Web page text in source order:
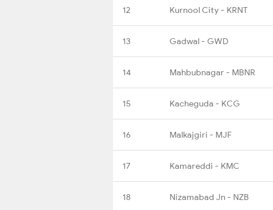
12 Kurnool City - KRNT
13 Gadwal - GWD
14 Mahbubnagar - MBNR
15 Kacheguda - KCG
16 Malkajgiri - MJF
17 Kamareddi - KMC
18 Nizamabad Jn - NZB